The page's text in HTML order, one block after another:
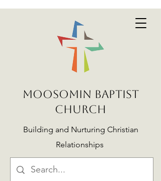
MOOSOMIN BAPTIST
CHURCH
Building and Nurturing Christian
Relationships